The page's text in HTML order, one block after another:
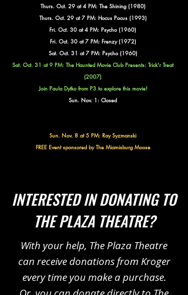
Thurs. Oct. 29 at 4 PM: The Shining (1980)
Thurs. Oct. 29 at 7 PM: Hocus Pocus (1993)
Fri. Oct. 30 at 4 PM: Psycho (1960)
Fri. Oct. 30 at 7 PM: Frenzy (1972)
Sat. Oct. 31 at 7 PM: Psycho (1960)
Sat. Oct. 31 at 9 PM: The Haunted Movie Club Presents: Trick'r Treat
(2007)
Join Paula Dytko from P3 to explore this movie!
Sun. Nov. 1: Closed
Sun. Nov. 8 at 5 PM: Ray Syzmanski
FREE Event sponsored by The Miamisburg Moose
INTERESTED IN DONATING TO
THE PLAZA THEATRE?
With your help, The Plaza Theatre
can receive donations from Kroger
every time you make a purchase.